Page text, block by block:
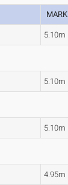
MARK
5.10m
5.10m
5.10m
4.95m